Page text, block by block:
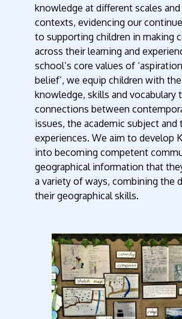
knowledge at different scales and
contexts,evidencing our
to supporting children in making
across their learning and
school’s core values of ‘aspiration
belief’, we equip children with the
knowledge,skills and vocabulary
connections between
issues, the academicsubject and
experiences.Weaim to develop
into becoming competent
geographical information that
a variety of ways, combining the
their geographical skills.